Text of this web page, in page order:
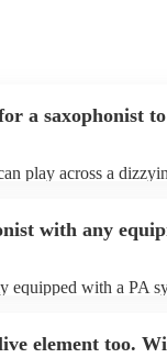
a saxophonist
play across a
with any
equipped with a PA
element too.